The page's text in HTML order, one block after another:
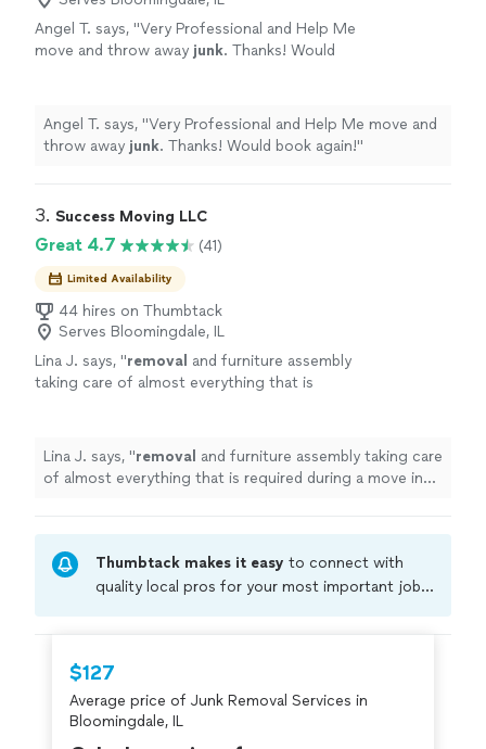
Angel T. says, "Very Professional and Help Me
move and throw away junk. Thanks! Would
Angel T. says, "Very Professional and Help Me move and
throw away junk. Thanks! Would book again!"
3. Success Moving LLC
Great 4.7 (41)
Limited Availability
44 hires on Thumbtack
Serves Bloomingdale, IL
Lina J. says, "removal and furniture assembly
taking care of almost everything that is
Lina J. says, "removal and furniture assembly taking care
of almost everything that is required during a move in
Thumbtack makes it easy to connect with
quality local pros for your most important jobs.
criminal background-check, and jobs are
covered by ourThumbtack Guarantee
$127
Average price of Junk Removal Services in
Bloomingdale, IL